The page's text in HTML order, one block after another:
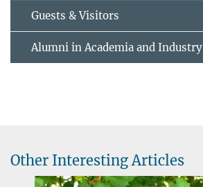
Guests & Visitors
Alumni in Academia and Industry
Other Interesting Articles